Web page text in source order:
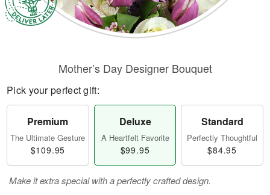
Mother’s Day Designer Bouquet
Pick your perfect gift:
Premium
The Ultimate Gesture
$109.95
Deluxe
A Heartfelt Favorite
$99.95
Standard
Perfectly Thoughtful
$84.95
Make it extra special with a perfectly crafted design.